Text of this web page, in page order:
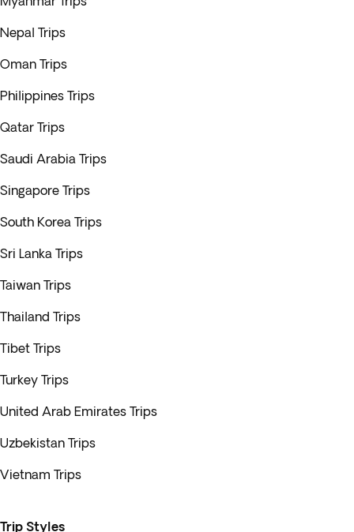
Nepal Trips
Oman Trips
Philippines Trips
Qatar Trips
Saudi Arabia Trips
Singapore Trips
South Korea Trips
Sri Lanka Trips
Taiwan Trips
Thailand Trips
Tibet Trips
Turkey Trips
United Arab Emirates Trips
Uzbekistan Trips
Vietnam Trips
Trip Styles